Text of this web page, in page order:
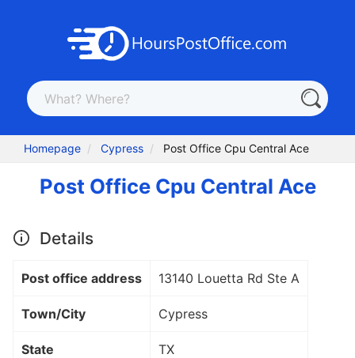
Homepage Cypress Post Office Cpu Central Ace
Post Office Cpu Central Ace
Details
Post office address 13140 Louetta Rd Ste A
Town/City Cypress
State TX